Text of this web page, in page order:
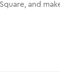
and